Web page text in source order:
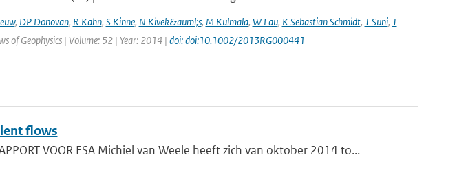
, DP Donovan, R Kahn, S Kinne, N Kivek&auml;s, M Kulmala, W Lau, K Sebastian Schmidt, T Suni, T
of Geophysics | Volume: 52 | Year: 2014 | doi: doi:10.1002/2013RG000441
flows
VOOR ESA Michiel van Weele heeft zich van oktober 2014 to...